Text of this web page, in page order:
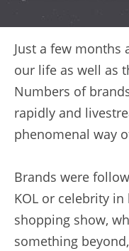
上线了官网
Contact
Just a few months
our life as well as
Numbers of
rapidly and
phenomenal way
Brands were
KOL or celebrity
shopping show,
something